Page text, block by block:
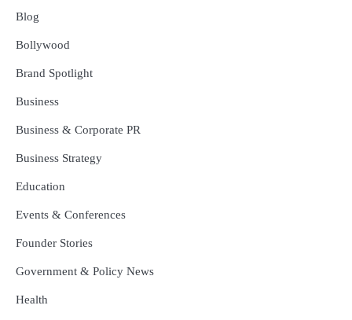
Blog
Bollywood
Brand Spotlight
Business
Business & Corporate PR
Business Strategy
Education
Events & Conferences
Founder Stories
Government & Policy News
Health